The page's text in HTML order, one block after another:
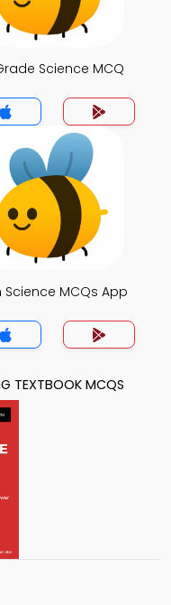
Science MCQ
Science MCQs App
TEXTBOOK MCQS